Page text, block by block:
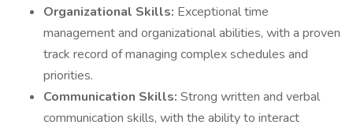
Organizational Skills: Exceptional time
management and organizational abilities, with a proven
track record of managing complex schedules and
priorities.
Communication Skills: Strong written and verbal
communication skills, with the ability to interact